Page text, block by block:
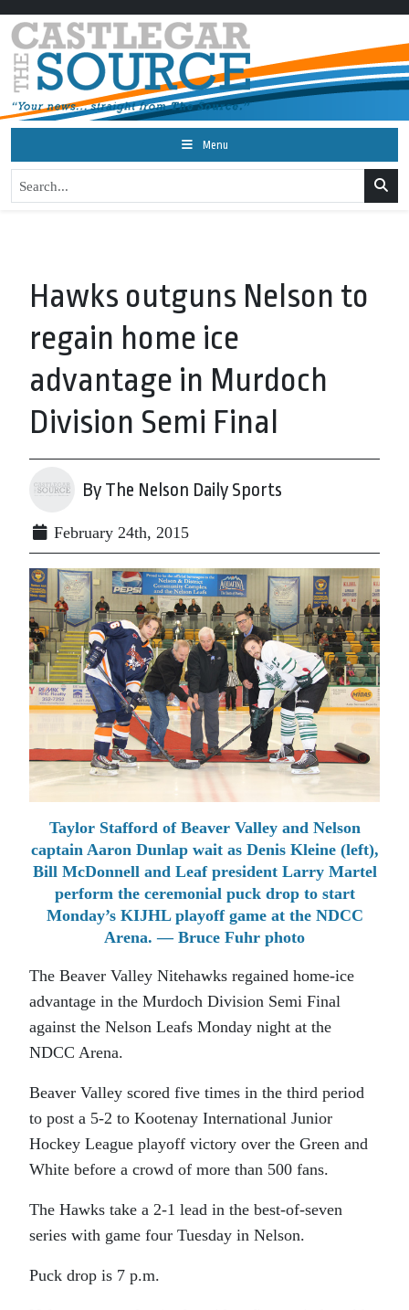
Menu
Hawks outguns Nelson to
regain home ice
advantage in Murdoch
Division Semi Final
By The Nelson Daily Sports
February 24th, 2015
Taylor Stafford of Beaver Valley and Nelson
captain Aaron Dunlap wait as Denis Kleine (left),
Bill McDonnell and Leaf president Larry Martel
perform the ceremonial puck drop to start
Monday’s KIJHL playoff game at the NDCC
Arena. — Bruce Fuhr photo
The Beaver Valley Nitehawks regained home-ice
advantage in the Murdoch Division Semi Final
against the Nelson Leafs Monday night at the
NDCC Arena.
Beaver Valley scored five times in the third period
to post a 5-2 to Kootenay International Junior
Hockey League playoff victory over the Green and
White before a crowd of more than 500 fans.
The Hawks take a 2-1 lead in the best-of-seven
series with game four Tuesday in Nelson.
Puck drop is 7 p.m.